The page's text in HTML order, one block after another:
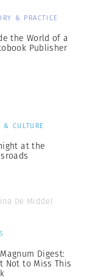
& PRACTICE
the World of a
Publisher
& CULTURE
at the
De Middel
Digest:
Not to Miss This